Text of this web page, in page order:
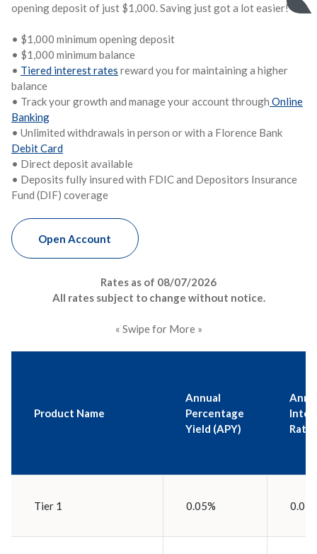
opening deposit of just $1,000. Saving just got a lot easier!
• $1,000 minimum opening deposit
• $1,000 minimum balance
• Tiered interest rates reward you for maintaining a higher
balance
• Track your growth and manage your account through Online
Banking
• Unlimited withdrawals in person or with a Florence Bank
Debit Card
• Direct deposit available
• Deposits fully insured with FDIC and Depositors Insurance
Fund (DIF) coverage
Open Money Market
Account
Rates as of 08/07/2026
All rates subject to change without notice.
« Swipe for More »
Product Name
Annual
Percentage
Yield (APY)
Rate
Tier 1 0.05%